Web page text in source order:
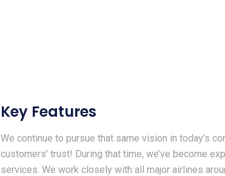
Key Features
We continue to pursue that same vision in today’s
customers’ trust! During that time, we’ve become
services. We work closely with all major airlines